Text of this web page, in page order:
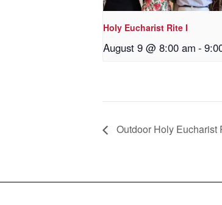
Holy Eucharist Rite I
August 9 @ 8:00 am -
Outdoor Holy Eucharist